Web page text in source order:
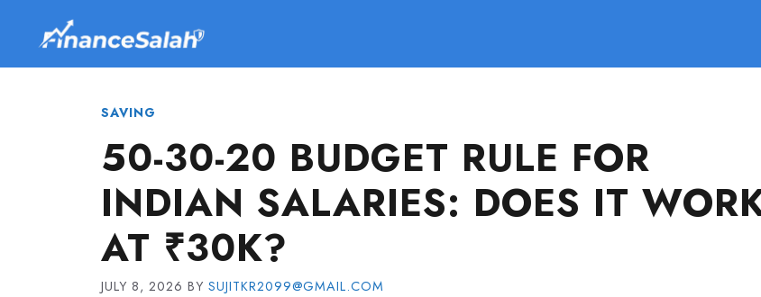
content
SAVING
50-30-20 BUDGET RULE FOR
INDIAN SALARIES: DOES IT
AT ₹30K?
JULY 8, 2026 BY SUJITKR2099@GMAIL.COM